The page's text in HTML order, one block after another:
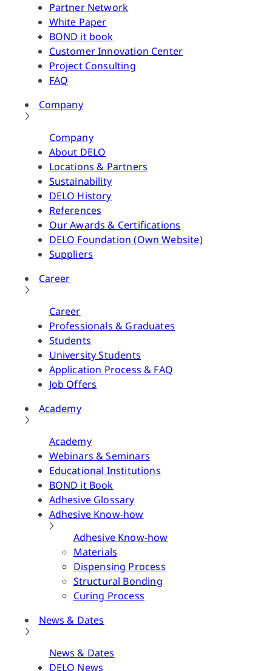
Partner Network
White Paper
BOND it book
Customer Innovation Center
Project Consulting
FAQ
Company
Company
About DELO
Locations & Partners
Sustainability
DELO History
References
Our Awards & Certifications
DELO Foundation (Own Website)
Suppliers
Career
Career
Professionals & Graduates
Students
University Students
Application Process & FAQ
Job Offers
Academy
Academy
Webinars & Seminars
Educational Institutions
BOND it Book
Adhesive Glossary
Adhesive Know-how
Adhesive Know-how
Materials
Dispensing Process
Structural Bonding
Curing Process
News & Dates
News & Dates
DELO News